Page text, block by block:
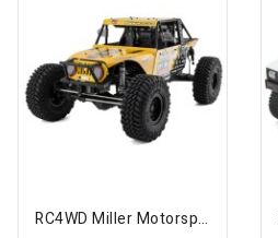
RC4WD Miller Motorsports 1/10 Electric Pro Rock Racer RTR